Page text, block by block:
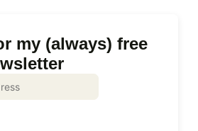
my (always) free